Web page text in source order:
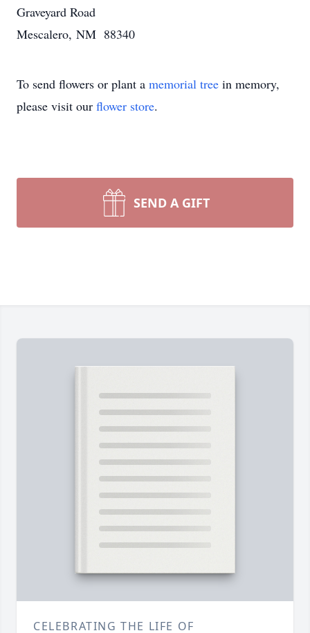
Graveyard Road
Mescalero, NM 88340
To send flowers or plant a memorial tree in memory,
please visit our flower store.
SEND A GIFT
CELEBRATING THE LIFE OF